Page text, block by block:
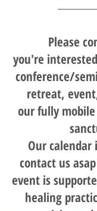
Please
you're
conference/
retreat,
our fully
Our
contact us
event is
healing